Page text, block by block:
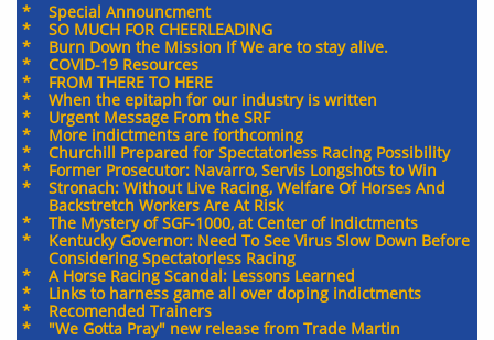
* Special Announcment
* SO MUCH FOR CHEERLEADING
* Burn Down the Mission If We are to stay alive.
* COVID-19 Resources
* FROM THERE TO HERE
* When the epitaph for our industry is written
​* Urgent Message From the SRF
* More indictments are forthcoming
​* Churchill Prepared for Spectatorless Racing Possibility
​* Former Prosecutor: Navarro, Servis Longshots to Win
​* Stronach: Without Live Racing, Welfare Of Horses And
Backstretch Workers Are At Risk
​* The Mystery of SGF-1000, at Center of Indictments
​* Kentucky Governor: Need To See Virus Slow Down Before
Considering Spectatorless Racing
​* A Horse Racing Scandal: Lessons Learned
​* Links to harness game all over doping indictments
​* Recomended Trainers
​* "We Gotta Pray" new release from Trade Martin